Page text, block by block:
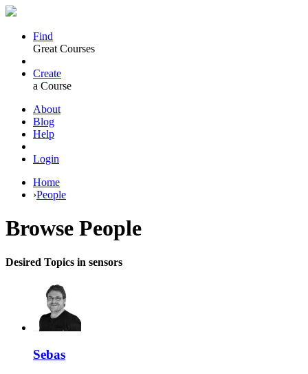
Find
Great Courses
Create
a Course
About
Blog
Help
Login
Home
›People
Browse People
Desired Topics in sensors
Sebas